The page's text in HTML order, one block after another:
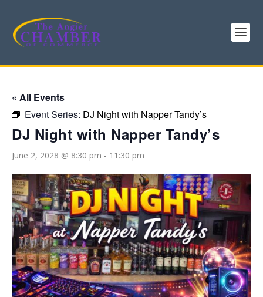
« All Events
Event Series: DJ Night with Napper Tandy’s
DJ Night with Napper Tandy’s
June 2, 2028 @ 8:30 pm - 11:30 pm